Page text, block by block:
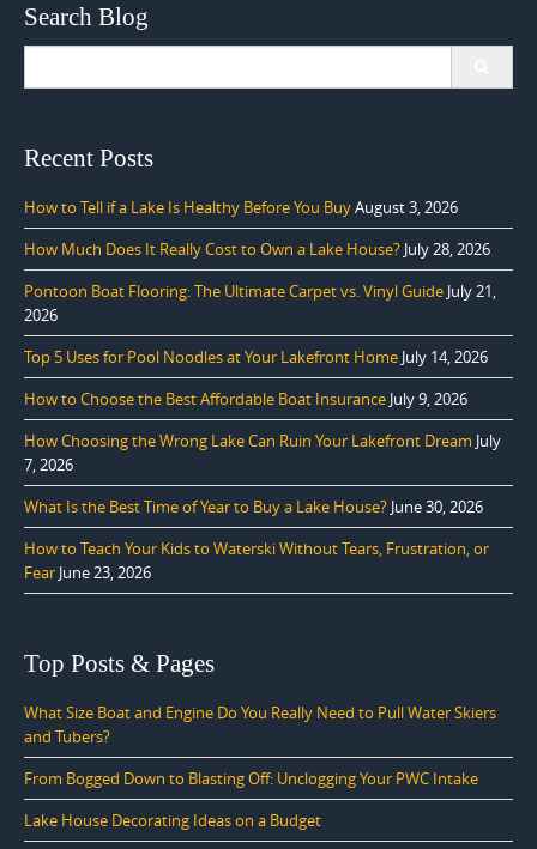
Search Blog
Recent Posts
How to Tell if a Lake Is Healthy Before You BuyAugust 3, 2026
How Much Does It Really Cost to Own a Lake House? July 28, 2026
Pontoon Boat Flooring: The Ultimate Carpet vs. Vinyl Guide July 21,
2026
Top 5 Uses for Pool Noodles at Your Lakefront Home July 14, 2026
How to Choose the Best Affordable Boat Insurance July 9, 2026
How Choosing the Wrong Lake Can Ruin Your Lakefront Dream July
7, 2026
What Is the Best Time of Year to Buy a Lake House? June 30, 2026
How to Teach Your Kids to Waterski Without Tears, Frustration, or
Fear June 23, 2026
Top Posts & Pages
What Size Boat and Engine Do You Really Need to Pull Water Skiers
and Tubers?
From Bogged Down to Blasting Off: Unclogging Your PWC Intake
Lake House Decorating Ideas on a Budget